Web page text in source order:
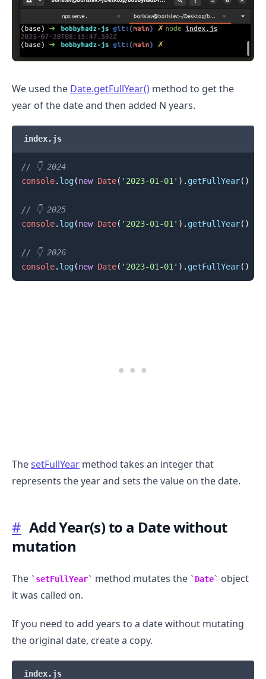
We used the Date.getFullYear() method to get the
year of the date and then added N years.
index.js
// 👇️ 2024
console. log(new Date( '2023-01-01' ) . getFullYear( )
// 👇️ 2025
console. log(new Date( '2023-01-01' ) . getFullYear( )
// 👇️ 2026
console. log(new Date( '2023-01-01' ) . getFullYear( )
ThesetFullYear method takes an integer that
represents the year and sets the value on the date.
# Add Year(s) to a Date without
mutation
The setFullYear method mutates the Date
object
it was called on.
If you need to add years to a date without mutating
the original date, create a copy.
index.js
.........